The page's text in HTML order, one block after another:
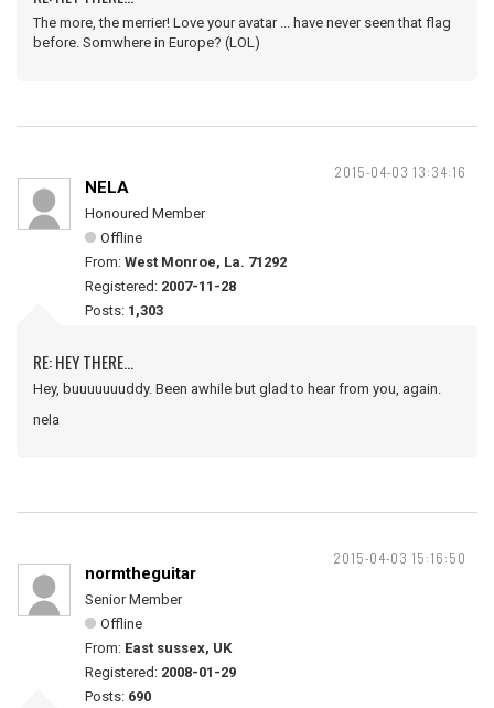
The more, the merrier! Love your avatar ... have never seen that flag
before. Somwhere in Europe? (LOL)
2015-04-03 13:34:16
NELA
Honoured Member
Offline
From: West Monroe, La. 71292
Registered: 2007-11-28
Posts: 1,303
RE: HEY THERE...
Hey, buuuuuuuddy. Been awhile but glad to hear from you, again.
nela
2015-04-03 15:16:50
normtheguitar
Senior Member
Offline
From: East sussex, UK
Registered: 2008-01-29
Posts: 690